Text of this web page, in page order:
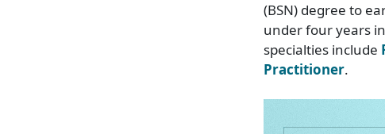
(BSN) degree to
under four years
specialties include
Practitioner.